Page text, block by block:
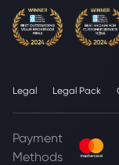
Legal Legal Pack
Payment
Methods